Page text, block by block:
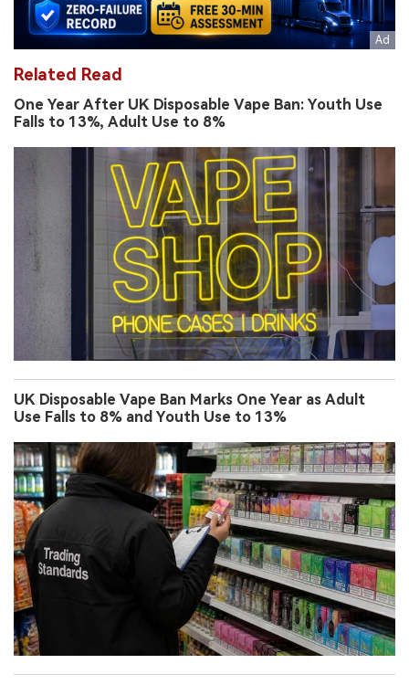
Related Read
One Year After UK Disposable Vape Ban: Youth Use
Falls to 13%, Adult Use to 8%
UK Disposable Vape Ban Marks One Year as Adult
Use Falls to 8% and Youth Use to 13%